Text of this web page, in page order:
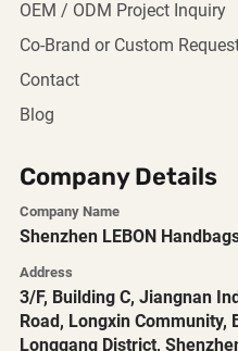
OEM / ODM Project Inquiry
Co-Brand or Custom
Contact
Blog
Company Details
Company Name
Shenzhen LEBON
Address
3/F, Building C, Jiangnan
Road, Longxin Community,
Longgang District,